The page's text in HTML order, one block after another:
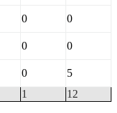
0 0
0 0
0
5
1 12